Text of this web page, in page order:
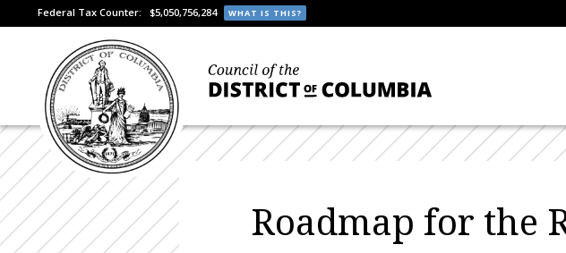
Federal Tax Counter: $5,050,756,284 WHAT IS THIS?
Roadmap for the